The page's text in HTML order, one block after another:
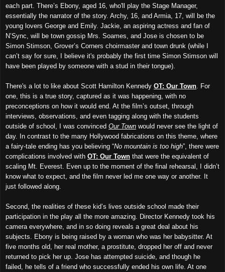
each part. There’s Ebony, aged 16, who'll play the Stage Manager,
essentially the narrator of the story. Archy, 16, and Armia, 17, will be the
young lovers George and Emily. Jackie, an aspiring actress and fan of
N’Sync, will be town gossip Mrs. Soames, and Jose is chosen to be
Simon Stimson, Grover’s Corners choirmaster and town drunk (while I
can’t say for sure, I believe it's probably the first time Simon Stimson will
have been played by someone with a stud in their tongue).
There's a lot to like about Scott Hamilton Kennedy OT: Our Town . For
one, this is a true story, captured as it was happening, with no
preconceptions on how it would end. At the film’s outset, through
interviews, observations, and even tagging along with the students
outside of school, I was convinced Our Town would never see the light of
day. In contrast to the many Hollywood fabrications on this theme, where
a fairy-tale ending has you believing “No mountain is too high”, there were
complications involved with OT: Our Town that were the equivalent of
scaling Mt. Everest. Even up to the moment of the final rehearsal, I didn’t
know what to expect, and the film never led me one way or another. It
just followed along.
Second, the realities of these kid’s lives outside school made their
participation in the play all the more amazing. Director Kennedy took his
camera everywhere, and in so doing reveals a great deal about his
subjects. Ebony is being raised by a woman who was her babysitter. At
five months old, her real mother, a prostitute, dropped her off and never
returned to pick her up. Jose has attempted suicide, and though he
failed, he tells of a friend who successfully ended his own life. At one